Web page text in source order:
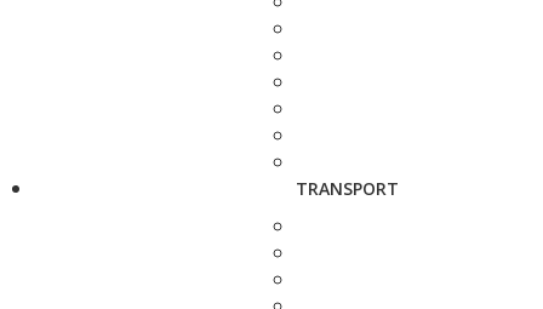
TRANSPORT